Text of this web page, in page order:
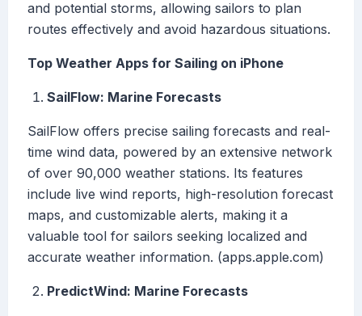
and potential storms, allowing sailors to plan
routes effectively and avoid hazardous situations.
Top Weather Apps for Sailing on iPhone
SailFlow: Marine Forecasts
SailFlow offers precise sailing forecasts and real-
time wind data, powered by an extensive network
of over 90,000 weather stations. Its features
include live wind reports, high-resolution forecast
maps, and customizable alerts, making it a
valuable tool for sailors seeking localized and
accurate weather information. (apps.apple.com)
PredictWind: Marine Forecasts